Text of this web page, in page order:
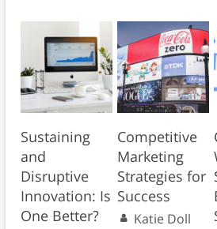
Sustaining
and
Disruptive
Innovation: Is
One Better?
Competitive
Marketing
Strategies for
Success
Katie Doll